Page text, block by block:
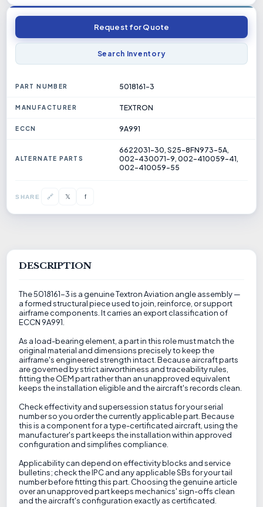
Request for Quote
Search Inventory
PART NUMBER 5018161-3
MANUFACTURER TEXTRON
ECCN 9A991
ALTERNATE PARTS
6622031-30, S25-8FN973-5A,
002-430071-9, 002-410059-41,
002-410059-55
SHARE 🔗 𝕏 f
DESCRIPTION
The 5018161-3 is a genuine Textron Aviation angle assembly —
a formed structural piece used to join, reinforce, or support
airframe components. It carries an export classification of
ECCN 9A991.
As a load-bearing element, a part in this role must match the
original material and dimensions precisely to keep the
airframe's engineered strength intact. Because aircraft parts
are governed by strict airworthiness and traceability rules,
fitting the OEM part rather than an unapproved equivalent
keeps the installation eligible and the aircraft's records clean.
Check effectivity and supersession status for your serial
number so you order the currently applicable part. Because
this is a component for a type-certificated aircraft, using the
manufacturer's part keeps the installation within approved
configuration and simplifies compliance.
Applicability can depend on effectivity blocks and service
bulletins; check the IPC and any applicable SBs for your tail
number before fitting this part. Choosing the genuine article
over an unapproved part keeps mechanics' sign-offs clean
and the aircraft's configuration exactly as certificated.